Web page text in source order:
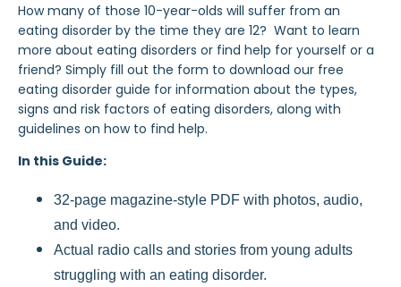
How many of those 10-year-olds will suffer from an
eating disorder by the time they are 12? Want to learn
more about eating disorders or find help for yourself or a
friend? Simply fill out the form to download our free
eating disorder guide for information about the types,
signs and risk factors of eating disorders, along with
guidelines on how to find help.
In this Guide:
32-page magazine-style PDF with photos, audio,
and video.
Actual radio calls and stories from young adults
struggling with an eating disorder.